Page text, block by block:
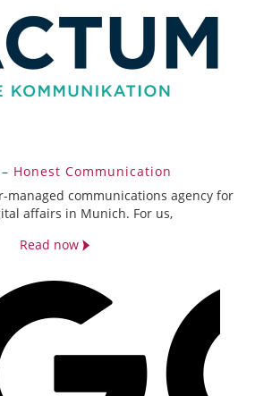
– Honest Communication
managed communications agency for
affairs in Munich. For us,
Read now